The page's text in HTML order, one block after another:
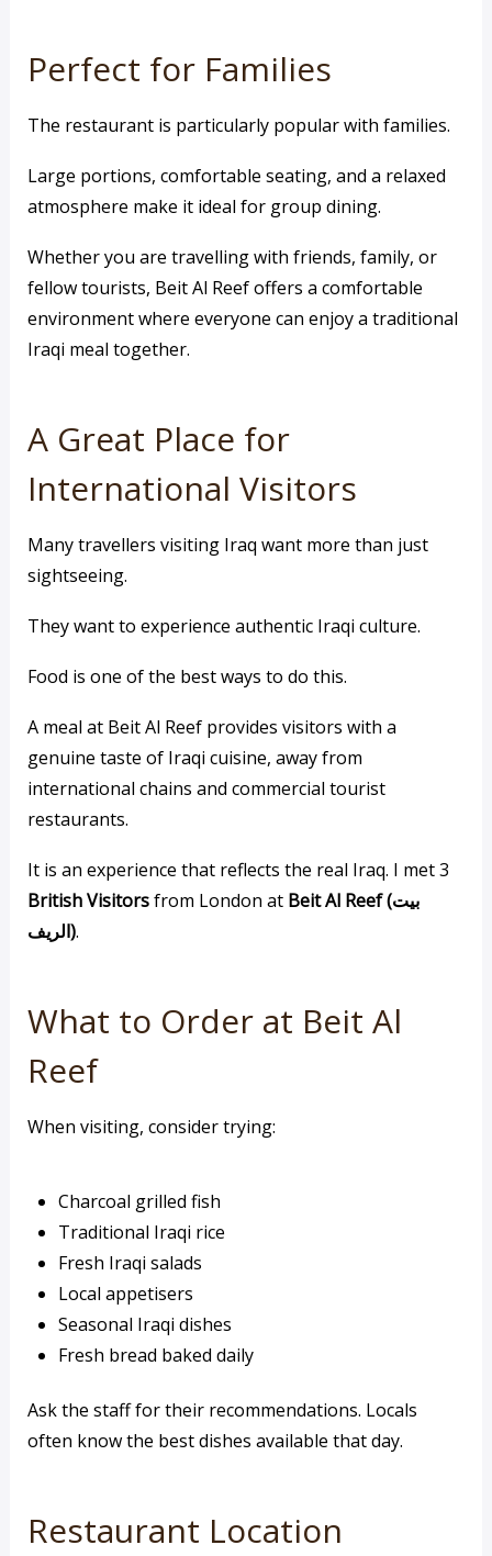
Perfect for Families
The restaurant is particularly popular with families.
Large portions, comfortable seating, and a relaxed
atmosphere make it ideal for group dining.
Whether you are travelling with friends, family, or
fellow tourists, Beit Al Reef offers a comfortable
environment where everyone can enjoy a traditional
Iraqi meal together.
A Great Place for
International Visitors
Many travellers visiting Iraq want more than just
sightseeing.
They want to experience authentic Iraqi culture.
Food is one of the best ways to do this.
A meal at Beit Al Reef provides visitors with a
genuine taste of Iraqi cuisine, away from
international chains and commercial tourist
restaurants.
It is an experience that reflects the real Iraq. I met 3
British Visitorsfrom London at Beit Al Reef (بيت
الريف).
What to Order at Beit Al
Reef
When visiting, consider trying:
Charcoal grilled fish
Traditional Iraqi rice
Fresh Iraqi salads
Local appetisers
Seasonal Iraqi dishes
Fresh bread baked daily
Ask the staff for their recommendations. Locals
often know the best dishes available that day.
Restaurant Location